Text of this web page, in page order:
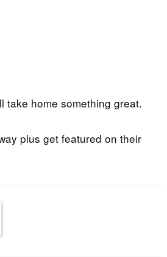
take home something great.
plus get featured on their